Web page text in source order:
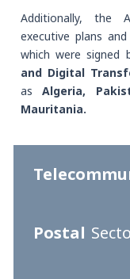
Additionally, the
executive plans
which were signed
and Digital
as Algeria,
Mauritania.
Postal